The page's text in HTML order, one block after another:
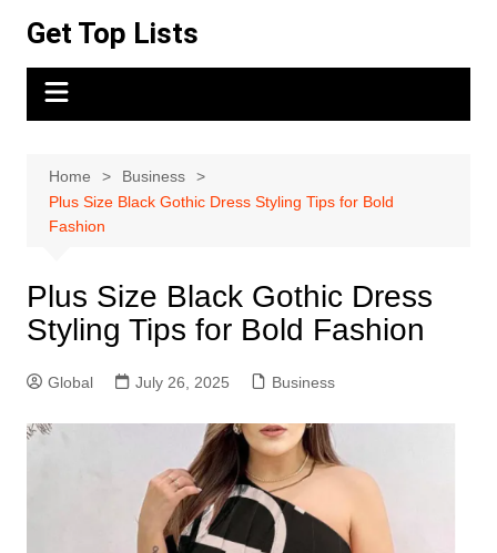
content
Get Top Lists
Home
Business
Plus Size Black Gothic Dress Styling Tips for Bold
Fashion
Plus Size Black Gothic Dress
Styling Tips for Bold Fashion
Global July 26, 2025 Business